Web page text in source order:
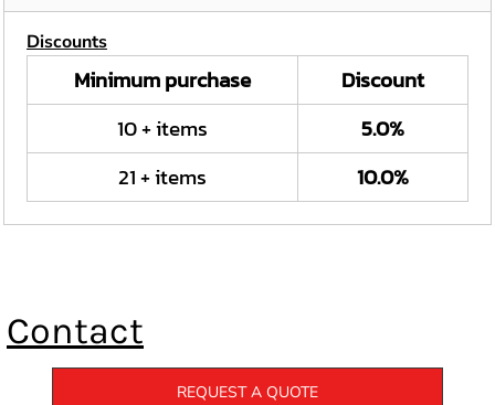
Discounts
Minimum purchase
Discount
10 + items
5.0%
21 + items
10.0%
Contact
REQUEST A QUOTE